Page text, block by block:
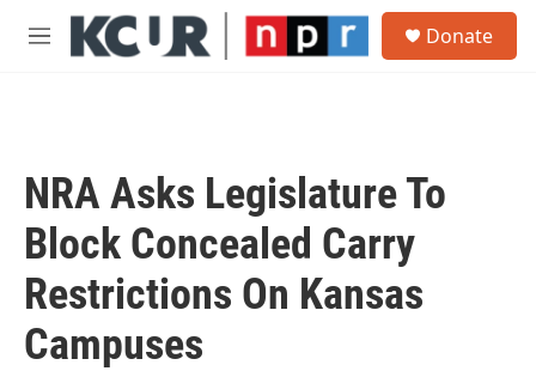
Skip to main content
M
Donate
NRA Asks Legislature To
Block Concealed Carry
Restrictions On Kansas
Campuses